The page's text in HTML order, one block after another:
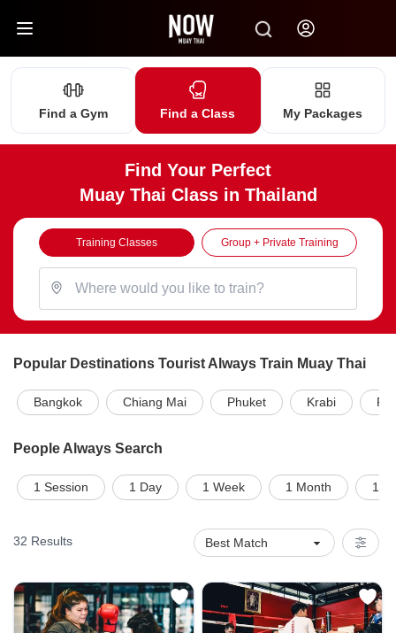
Find a Gym Find a Class My Packages
Find Your Perfect
Muay Thai Class in Thailand
Training Classes Group + Private Training
Popular Destinations Tourist Always Train Muay Thai
Bangkok Chiang Mai Phuket Krabi
People Always Search
1 Session 1 Day 1 Week 1 Month 1
32 Results